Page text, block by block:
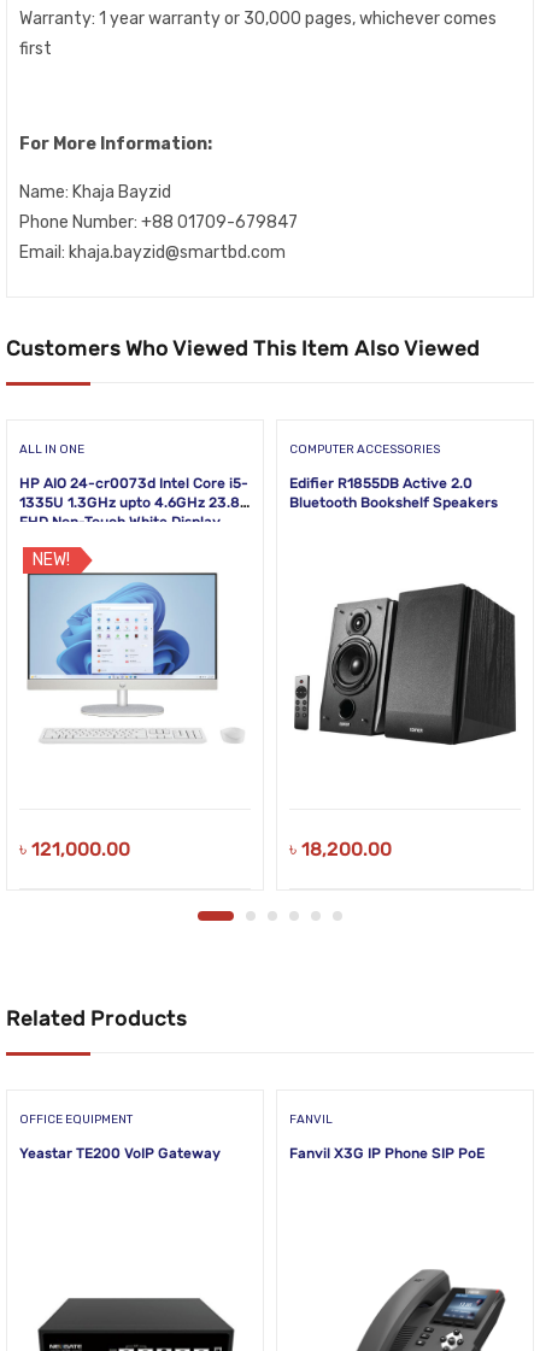
Warranty: 1 year warranty or 30,000 pages, whichever comes
first
For More Information:
Name: Khaja Bayzid
Phone Number: +88 01709-679847
Email: khaja.bayzid@smartbd.com
Customers Who Viewed This Item Also Viewed
ALL IN ONE
HP AIO 24-cr0073d Intel Core i5-
1335U 1.3GHz upto 4.6GHz 23.8
FHD Non-Touch White Display
NEW!
৳ 121,000.00
COMPUTER ACCESSORIES
Edifier R1855DB Active 2.0
Bluetooth Bookshelf Speakers
৳ 18,200.00
Related Products
OFFICE EQUIPMENT
Yeastar TE200 VoIP Gateway
FANVIL
Fanvil X3G IP Phone SIP PoE